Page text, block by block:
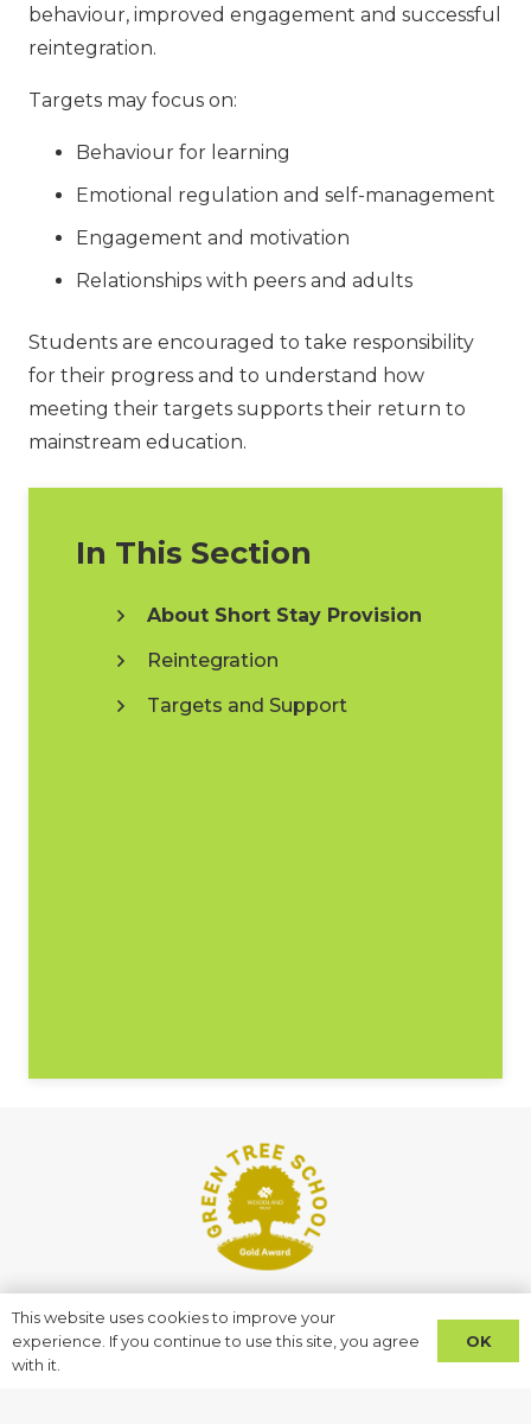
behaviour, improved engagement and successful
reintegration.
Targets may focus on:
Behaviour for learning
Emotional regulation and self-management
Engagement and motivation
Relationships with peers and adults
Students are encouraged to take responsibility
for their progress and to understand how
meeting their targets supports their return to
mainstream education.
In This Section
About Short Stay Provision
Reintegration
Targets and Support
Address
This website uses cookies to improve your
experience. If you continue to use this site, you agree
with it.
OK